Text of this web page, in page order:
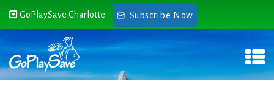
GoPlaySave Charlotte Subscribe Now